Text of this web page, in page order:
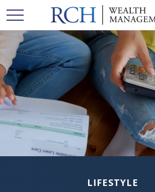
LIFESTYLE